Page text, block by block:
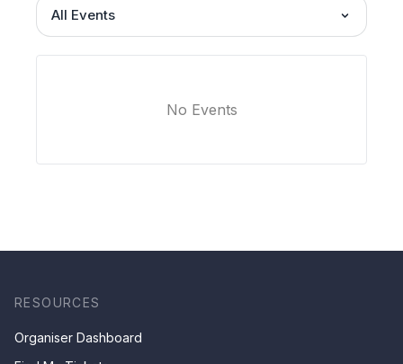
All Events
No Events
RESOURCES
Organiser Dashboard